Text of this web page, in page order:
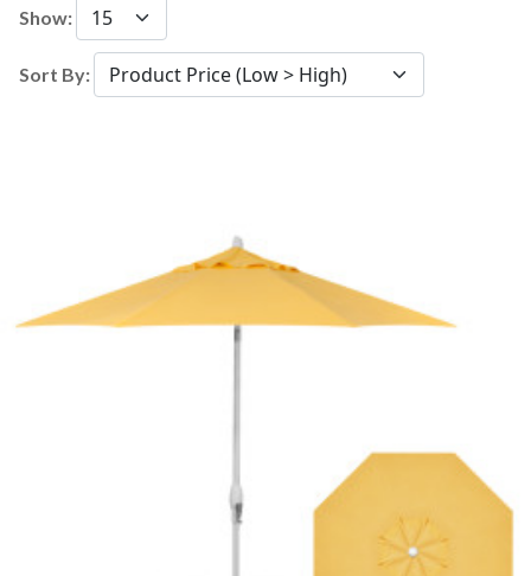
Show:
Sort By: